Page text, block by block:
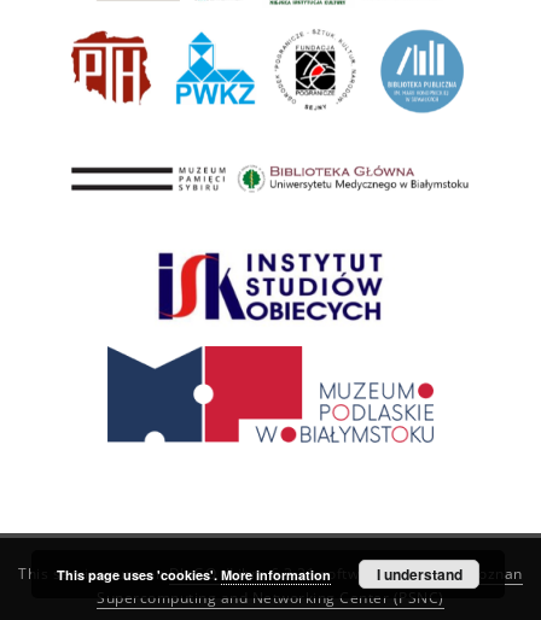
This service runs onDInGO dLibra 6.3.21software created by
Poznan
Supercomputing and Networking Center (PSNC)
This page uses 'cookies'. More information I understand